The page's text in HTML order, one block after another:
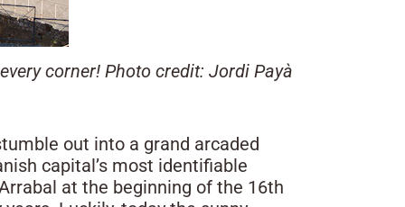
corner! Photo credit: Jordi Payà
out into a grand arcaded
capital’s most identifiable
at the beginning of the 16th